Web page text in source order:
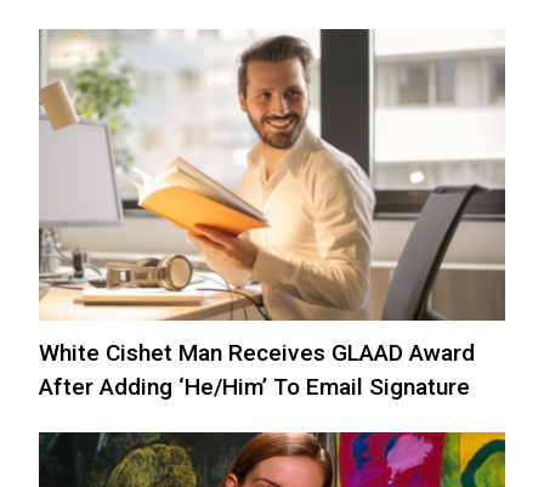
White Cishet Man Receives GLAAD Award
After Adding ‘He/Him’ To Email Signature